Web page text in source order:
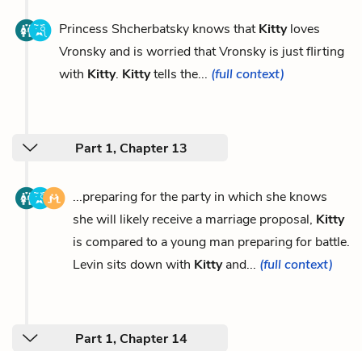
Princess Shcherbatsky knows thatKittyloves
Vronsky and is worried that Vronsky is just flirting
with Kitty. Kittytells the... (full context)
Part 1, Chapter 13
...preparing for the party in which she knows
she will likely receive a marriage proposal, Kitty
is compared to a young man preparing for battle.
Levin sits down with Kittyand... (full context)
Part 1, Chapter 14